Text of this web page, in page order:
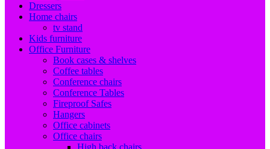
Dressers
Home chairs
tv stand
Kids furniture
Office Furniture
Book cases & shelves
Coffee tables
Conference chairs
Conference Tables
Fireproof Safes
Hangers
Office cabinets
Office chairs
High back chairs